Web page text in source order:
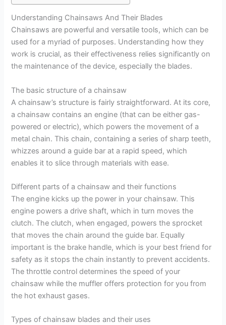
Understanding Chainsaws And Their Blades
Chainsaws are powerful and versatile tools, which can be
used for a myriad of purposes. Understanding how they
work is crucial, as their effectiveness relies significantly on
the maintenance of the device, especially the blades.
The basic structure of a chainsaw
A chainsaw’s structure is fairly straightforward. At its core,
a chainsaw contains an engine (that can be either gas-
powered or electric), which powers the movement of a
metal chain. This chain, containing a series of sharp teeth,
whizzes around a guide bar at a rapid speed, which
enables it to slice through materials with ease.
Different parts of a chainsaw and their functions
The engine kicks up the power in your chainsaw. This
engine powers a drive shaft, which in turn moves the
clutch. The clutch, when engaged, powers the sprocket
that moves the chain around the guide bar. Equally
important is the brake handle, which is your best friend for
safety as it stops the chain instantly to prevent accidents.
The throttle control determines the speed of your
chainsaw while the muffler offers protection for you from
the hot exhaust gases.
Types of chainsaw blades and their uses